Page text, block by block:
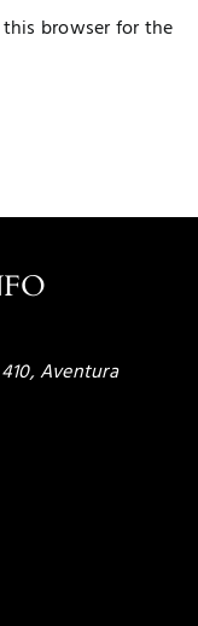
browser for the
Aventura